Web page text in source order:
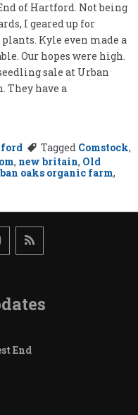
of Hartford. Not being
I geared up for
Kyle even made a
Our hopes were high.
sale at Urban
They have a
Tagged Comstock,
, new britain, Old
oaks organic farm,
End